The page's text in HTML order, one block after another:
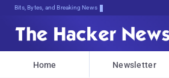
Bits, Bytes, and Breaking News
Home Newsletter